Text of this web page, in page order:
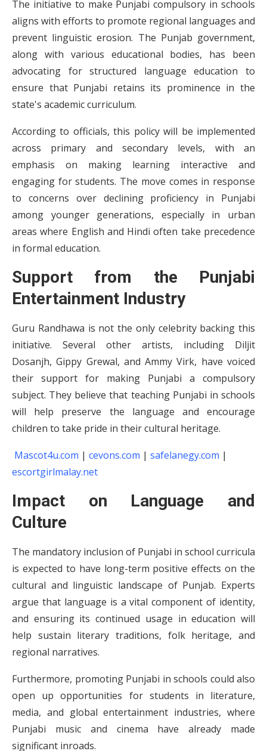
The initiative to make Punjabi compulsory in schools
aligns with efforts to promote regional languages and
prevent linguistic erosion. The Punjab government,
along with various educational bodies, has been
advocating for structured language education to
ensure that Punjabi retains its prominence in the
state's academic curriculum.
According to officials, this policy will be implemented
across primary and secondary levels, with an
emphasis on making learning interactive and
engaging for students. The move comes in response
to concerns over declining proficiency in Punjabi
among younger generations, especially in urban
areas where English and Hindi often take precedence
in formal education.
Support from the Punjabi
Entertainment Industry
Guru Randhawa is not the only celebrity backing this
initiative. Several other artists, including Diljit
Dosanjh, Gippy Grewal, and Ammy Virk, have voiced
their support for making Punjabi a compulsory
subject. They believe that teaching Punjabi in schools
will help preserve the language and encourage
children to take pride in their cultural heritage.
Mascot4u.com | cevons.com | safelanegy.com |
escortgirlmalay.net
Impact on Language and
Culture
The mandatory inclusion of Punjabi in school curricula
is expected to have long-term positive effects on the
cultural and linguistic landscape of Punjab. Experts
argue that language is a vital component of identity,
and ensuring its continued usage in education will
help sustain literary traditions, folk heritage, and
regional narratives.
Furthermore, promoting Punjabi in schools could also
open up opportunities for students in literature,
media, and global entertainment industries, where
Punjabi music and cinema have already made
significant inroads.